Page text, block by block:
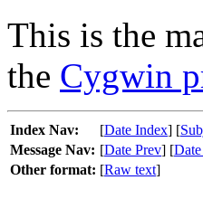
This is the
the Cygwin
Index Nav: [Date Index] [
Message Nav: [Date Prev] [
Other format: [Raw text]